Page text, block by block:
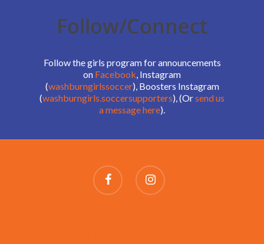
Follow/Connect
Follow the girls program for announcements
on Facebook, Instagram
(washburngirlssoccer), Boosters Instagram
(washburngirls.soccersupporters), (Orsend us
a message here).